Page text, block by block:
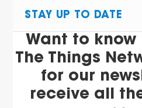
STAY UP TO DATE
Want to
The Things
for our
receive all